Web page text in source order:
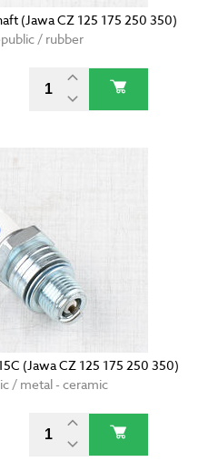
(Jawa CZ 125 175 250 350)
/ rubber
(Jawa CZ 125 175 250 350)
/ metal - ceramic